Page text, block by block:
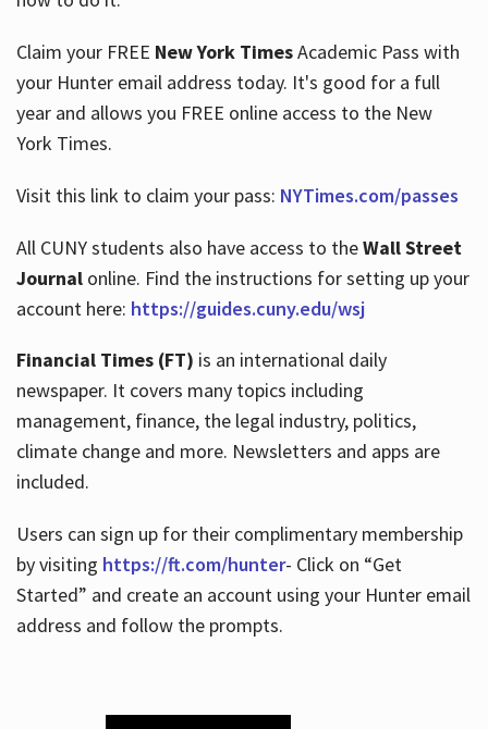
About
Hours
Claim your FREE New York TimesAcademic Pass with
your Hunter email address today. It's good for a full
year and allows you FREE online access to the New
York Times.
Visit this link to claim your pass: NYTimes.com/passes
All CUNY students also have access to theWall Street
Journalonline. Find the instructions for setting up your
account here: https://guides.cuny.edu/wsj
Financial Times (FT) is an international daily
newspaper. It covers many topics including
management, finance, the legal industry, politics,
climate change and more. Newsletters and apps are
included.
Users can sign up for their complimentary membership
by visiting https://ft.com/hunter- Click on “Get
Started” and create an account using your Hunter email
address and follow the prompts.